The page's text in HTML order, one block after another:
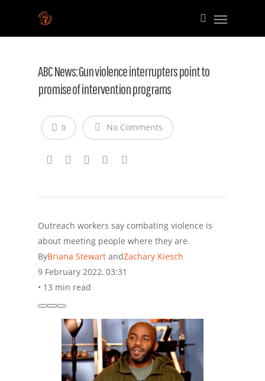
ABC News: Gun violence interrupters point to
promise of intervention programs
No Comments
0
Outreach workers say combating violence is
about meeting people where they are.
ByBriana Stewart andZachary Kiesch
9 February 2022, 03:31
• 13 min read